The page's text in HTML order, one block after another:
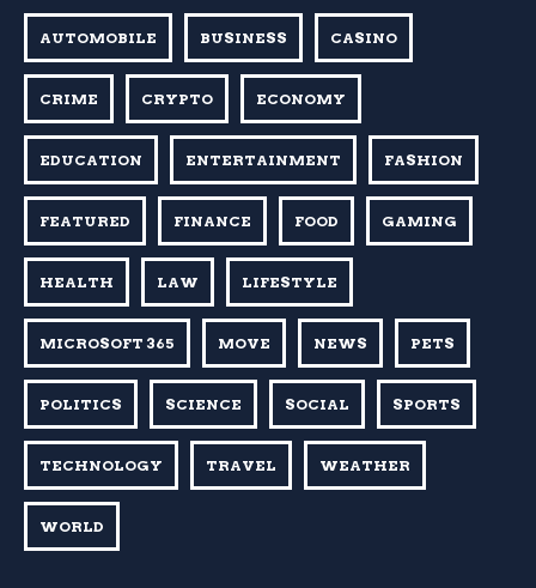
AUTOMOBILE BUSINESS CASINO
CRIME CRYPTO ECONOMY
EDUCATION ENTERTAINMENT FASHION
FEATURED FINANCE FOOD GAMING
HEALTH LAW LIFESTYLE
MICROSOFT 365 MOVE NEWS PETS
POLITICS SCIENCE SOCIAL SPORTS
TECHNOLOGY TRAVEL WEATHER
WORLD